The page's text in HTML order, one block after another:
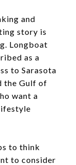
and
story is
Longboat
as a
to Sarasota
the Gulf of
want a
to think
to consider